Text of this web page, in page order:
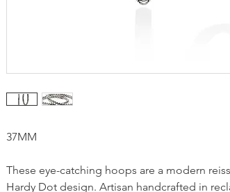
37MM
These eye-catching hoops are a modern
Hardy Dot design. Artisan handcrafted in